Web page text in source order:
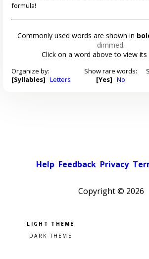
formula!
Commonly used words are shown in
dimmed.
Click on a word above to view its
Organize by:
[Syllables] Letters
Show rare words:
[Yes] No
Help Feedback Privacy
Copyright © 2026
Pick a color scheme
Light theme
Dark theme